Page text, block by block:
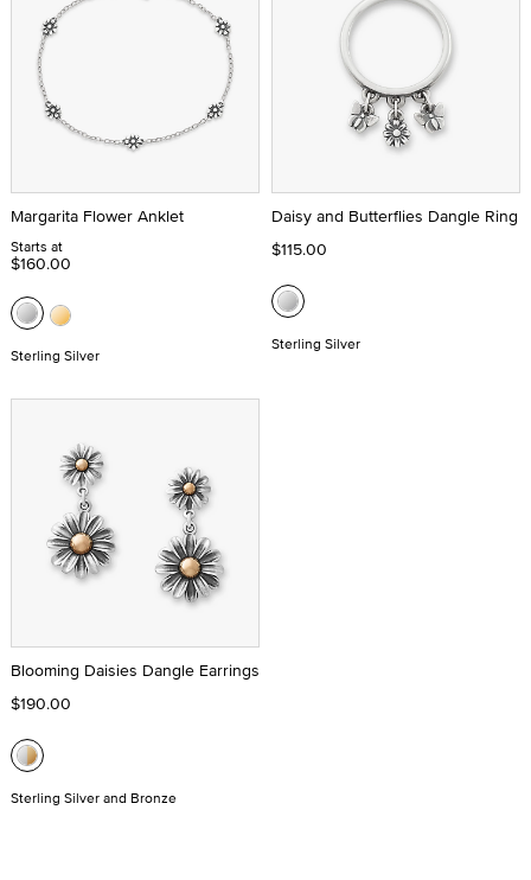
Margarita Flower Anklet
Starts at
$160.00
Sterling Silver
Daisy and Butterflies Dangle Ring
$115.00
Sterling Silver
Blooming Daisies Dangle Earrings
$190.00
Sterling Silver and Bronze